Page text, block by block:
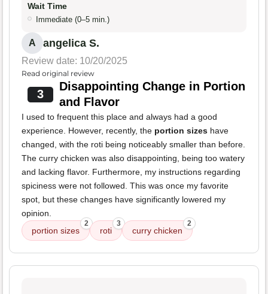
Wait Time
Immediate (0–5 min.)
A angelica S.
Review date: 10/20/2025
Read original review
3
Disappointing Change in Portion
and Flavor
I used to frequent this place and always had a good
experience. However, recently, the portion sizes have
changed, with the roti being noticeably smaller than before.
The curry chicken was also disappointing, being too watery
and lacking flavor. Furthermore, my instructions regarding
spiciness were not followed. This was once my favorite
spot, but these changes have significantly lowered my
opinion.
portion sizes
2
roti
3
curry chicken
2